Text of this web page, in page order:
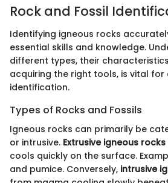
Rock and Fossil
Identifying igneous rocks
essential skills and knowledge.
different types, their
acquiring the right tools, is vital
identification.
Types of Rocks and Fossils
Igneous rocks can primarily be
or intrusive. Extrusive igneous rocks
cools quickly on the surface.
and pumice. Conversely, intrusive